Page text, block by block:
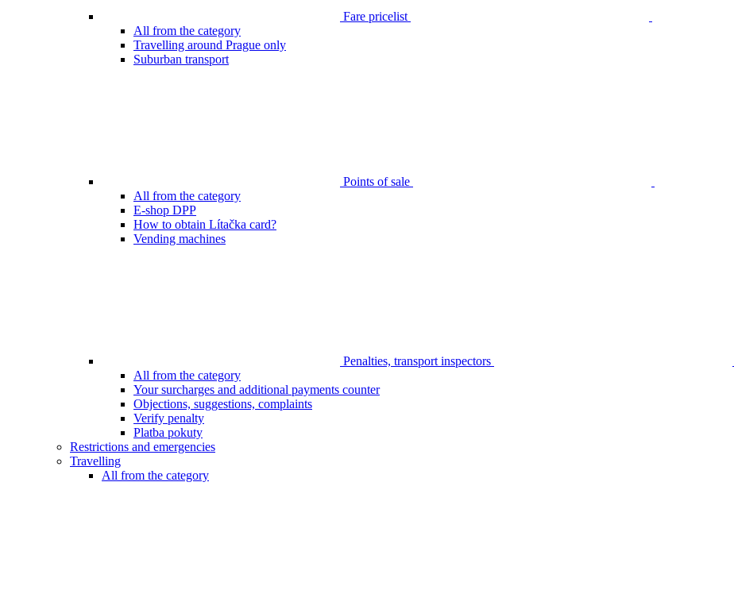
Fare pricelist
All from the category
Travelling around Prague only
Suburban transport
Points of sale
All from the category
E-shop DPP
How to obtain Lítačka card?
Vending machines
Penalties, transport inspectors
All from the category
Your surcharges and additional payments counter
Objections, suggestions, complaints
Verify penalty
Platba pokuty
Restrictions and emergencies
Travelling
All from the category